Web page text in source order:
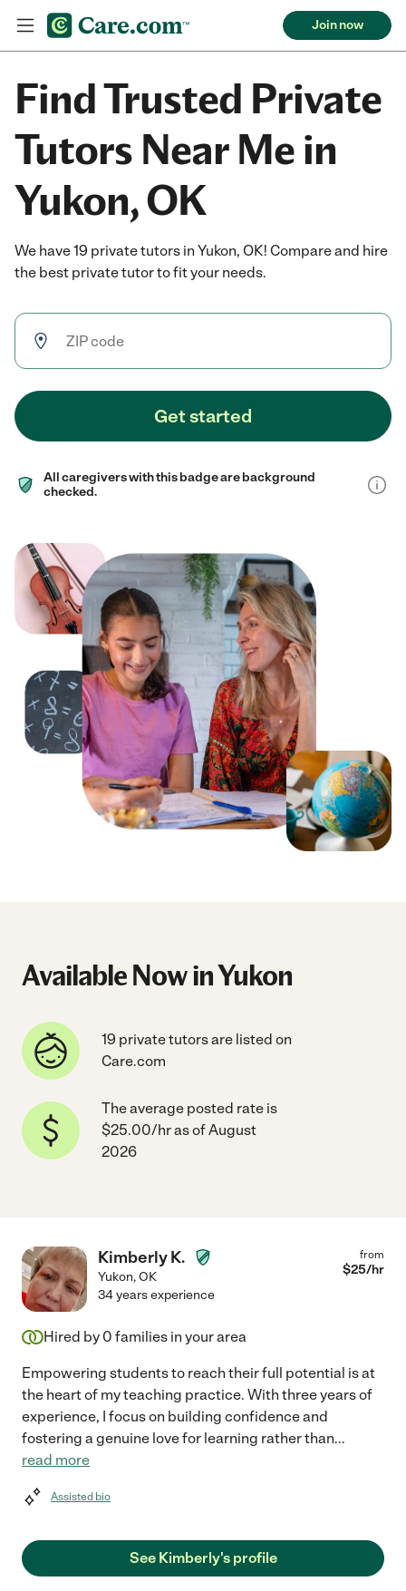
Join now
Find Trusted Private
Tutors Near Me in
Yukon, OK
We have 19 private tutors in Yukon, OK! Compare and hire
the best private tutor to fit your needs.
Get started
All caregivers with this badge are background
checked.
Available Now in Yukon
19 private tutors are listed on
Care.com
The average posted rate is
$25.00/hr as of August
2026
Kimberly K.
Yukon,OK
from
$25/hr
34 years experience
Hired by 0 families in your area
Empowering students to reach their full potential is at
the heart of my teaching practice. With three years of
experience, I focus on building confidence and
fostering a genuine love for learning rather than...
read more
Assisted bio
See Kimberly's profile